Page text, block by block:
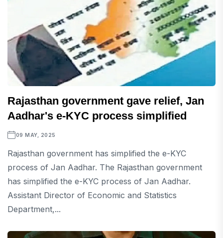
Rajasthan government gave relief, Jan
Aadhar's e-KYC process simplified
09 MAY, 2025
Rajasthan government has simplified the e-KYC
process of Jan Aadhar. The Rajasthan government
has simplified the e-KYC process of Jan Aadhar.
Assistant Director of Economic and Statistics
Department,...